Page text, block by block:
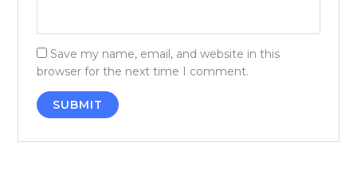
Save my name, email, and website in this
browser for the next time I comment.